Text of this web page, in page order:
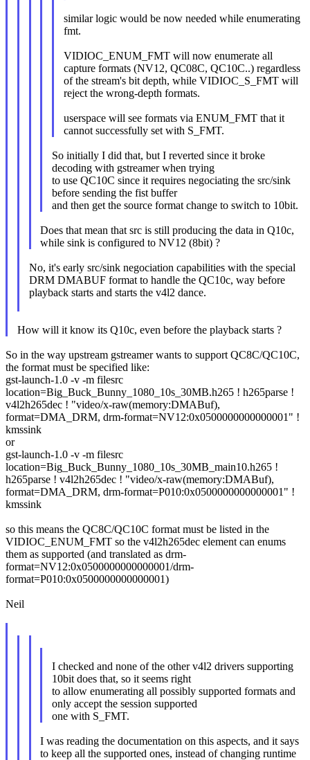
similar logic would be now needed while enumerating
fmt.
VIDIOC_ENUM_FMT will now enumerate all
capture formats (NV12, QC08C, QC10C..) regardless
of the stream's bit depth, while VIDIOC_S_FMT will
reject the wrong-depth formats.
userspace will see formats via ENUM_FMT that it
cannot successfully set with S_FMT.
So initially I did that, but I reverted since it broke
decoding with gstreamer when trying
to use QC10C since it requires negociating the src/sink
before sending the fist buffer
and then get the source format change to switch to 10bit.
Does that mean that src is still producing the data in Q10c,
while sink is configured to NV12 (8bit) ?
No, it's early src/sink negociation capabilities with the special
DRM DMABUF format to handle the QC10c, way before
playback starts and starts the v4l2 dance.
How will it know its Q10c, even before the playback starts ?
So in the way upstream gstreamer wants to support QC8C/QC10C,
the format must be specified like:
gst-launch-1.0 -v -m filesrc
location=Big_Buck_Bunny_1080_10s_30MB.h265 ! h265parse !
v4l2h265dec ! "video/x-raw(memory:DMABuf),
format=DMA_DRM, drm-format=NV12:0x0500000000000001" !
kmssink
or
gst-launch-1.0 -v -m filesrc
location=Big_Buck_Bunny_1080_10s_30MB_main10.h265 !
h265parse ! v4l2h265dec ! "video/x-raw(memory:DMABuf),
format=DMA_DRM, drm-format=P010:0x0500000000000001" !
kmssink
so this means the QC8C/QC10C format must be listed in the
VIDIOC_ENUM_FMT so the v4l2h265dec element can enums
them as supported (and translated as drm-
format=NV12:0x0500000000000001/drm-
format=P010:0x0500000000000001)
Neil
I checked and none of the other v4l2 drivers supporting
10bit does that, so it seems right
to allow enumerating all possibly supported formats and
only accept the session supported
one with S_FMT.
I was reading the documentation on this aspects, and it says
to keep all the supported ones, instead of changing runtime